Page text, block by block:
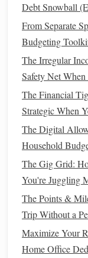
includes large,
take on more
could look into
as theNasdaq-
How to Simplify
Financial Health
How to Integrate
Debt Repayment
How to Build an
Small Steps, Big
How to Manage
How to Improve
Simple Tips
How to Start
First Steps to
Debt Snowball
From Separate
Budgeting
The Irregular
Safety Net
The Financial
Strategic When
The Digital
Household
The Gig Grid:
You're Juggling
The Points &
Trip Without a
Maximize Your
Home Office